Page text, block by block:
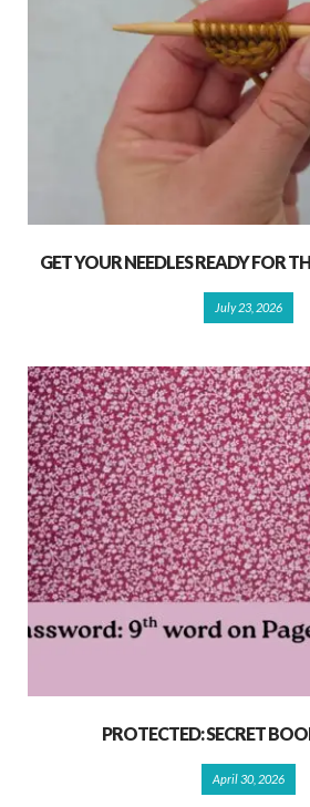
GET YOUR NEEDLES READY FOR
July 23, 2026
PROTECTED: SECRET
April 30, 2026